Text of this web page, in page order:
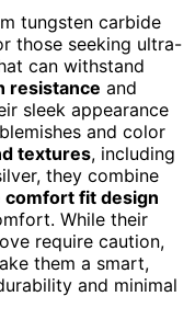
tungsten carbide
those seeking ultra-
can withstand
resistance and
sleek appearance
and color
textures, including
they combine
comfort fit design
While their
require caution,
them a smart,
and minimal